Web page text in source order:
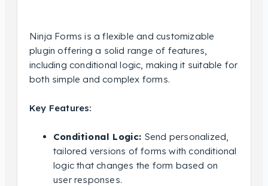
Ninja Forms is a flexible and customizable
plugin offering a solid range of features,
including conditional logic, making it suitable for
both simple and complex forms.
Key Features:
Conditional Logic: Send personalized,
tailored versions of forms with conditional
logic that changes the form based on
user responses.